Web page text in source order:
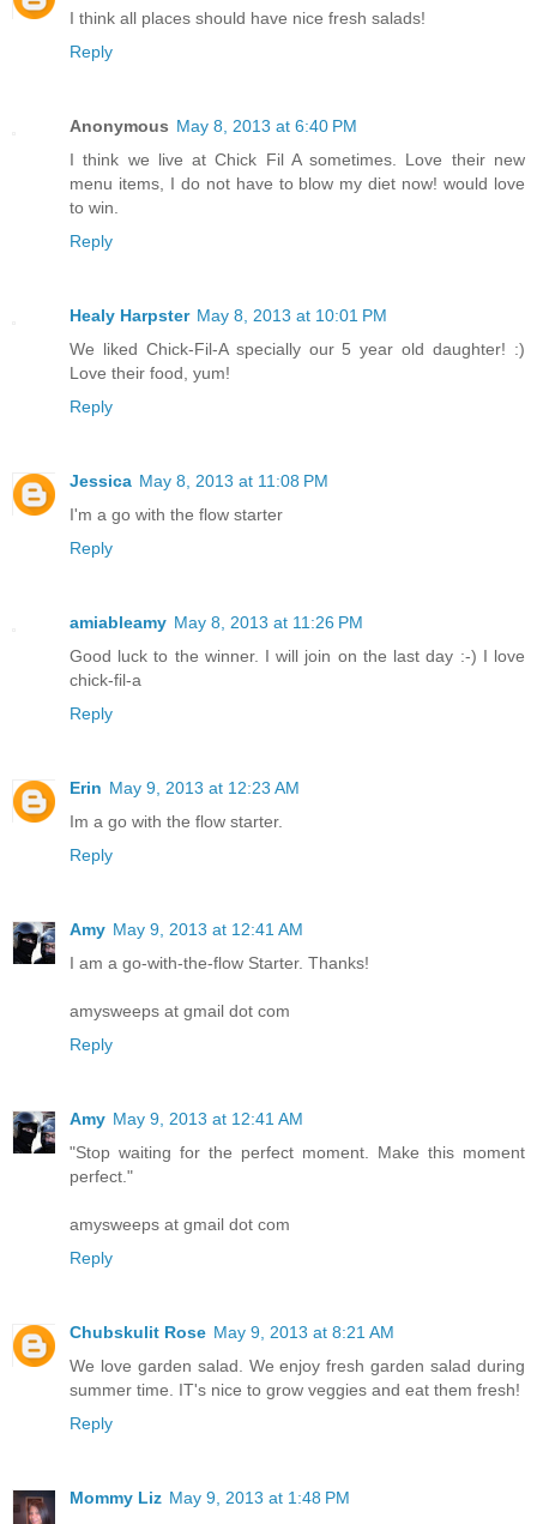
I think all places should have nice fresh salads!
Reply
Anonymous May 8, 2013 at 6:40 PM
I think we live at Chick Fil A sometimes. Love their new
menu items, I do not have to blow my diet now! would love
to win.
Reply
Healy Harpster May 8, 2013 at 10:01 PM
We liked Chick-Fil-A specially our 5 year old daughter! :)
Love their food, yum!
Reply
Jessica May 8, 2013 at 11:08 PM
I'm a go with the flow starter
Reply
amiableamy May 8, 2013 at 11:26 PM
Good luck to the winner. I will join on the last day :-) I love
chick-fil-a
Reply
Erin May 9, 2013 at 12:23 AM
Im a go with the flow starter.
Reply
Amy May 9, 2013 at 12:41 AM
I am a go-with-the-flow Starter. Thanks!
amysweeps at gmail dot com
Reply
Amy May 9, 2013 at 12:41 AM
"Stop waiting for the perfect moment. Make this moment
perfect."
amysweeps at gmail dot com
Reply
Chubskulit Rose May 9, 2013 at 8:21 AM
We love garden salad. We enjoy fresh garden salad during
summer time. IT's nice to grow veggies and eat them fresh!
Reply
Mommy Liz May 9, 2013 at 1:48 PM